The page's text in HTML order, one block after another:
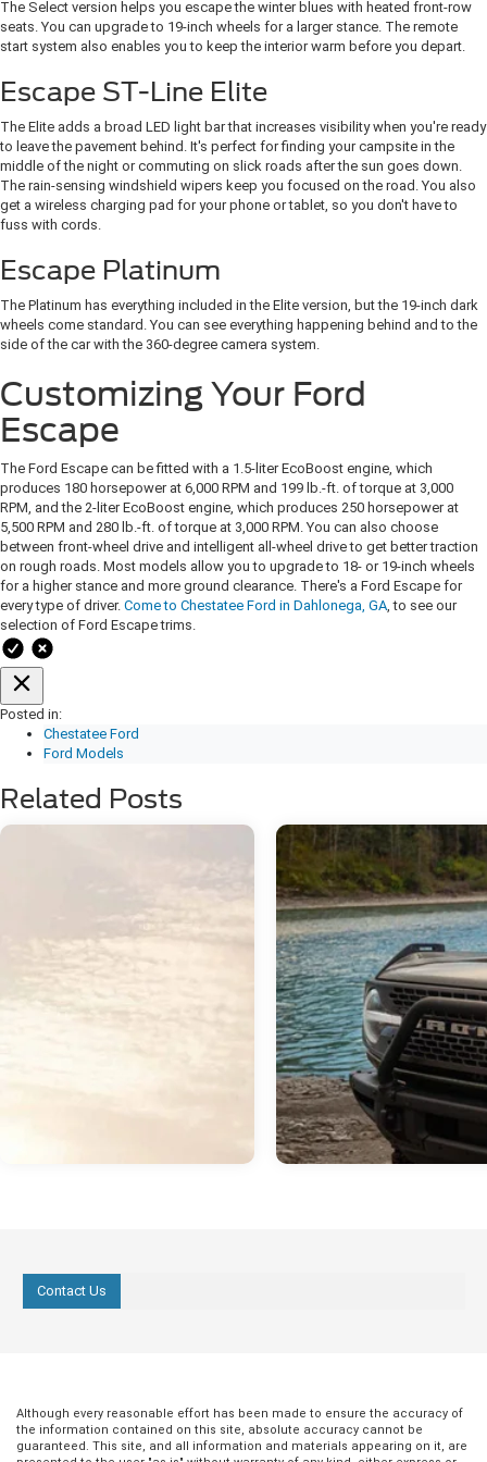
The Select version helps you escape the winter blues with heated front-row
seats. You can upgrade to 19-inch wheels for a larger stance. The remote
start system also enables you to keep the interior warm before you depart.
Escape ST-Line Elite
The Elite adds a broad LED light bar that increases visibility when you're ready
to leave the pavement behind. It's perfect for finding your campsite in the
middle of the night or commuting on slick roads after the sun goes down.
The rain-sensing windshield wipers keep you focused on the road. You also
get a wireless charging pad for your phone or tablet, so you don't have to
fuss with cords.
Escape Platinum
The Platinum has everything included in the Elite version, but the 19-inch dark
wheels come standard. You can see everything happening behind and to the
side of the car with the 360-degree camera system.
Customizing Your Ford
Escape
The Ford Escape can be fitted with a 1.5-liter EcoBoost engine, which
produces 180 horsepower at 6,000 RPM and 199 lb.-ft. of torque at 3,000
RPM, and the 2-liter EcoBoost engine, which produces 250 horsepower at
5,500 RPM and 280 lb.-ft. of torque at 3,000 RPM. You can also choose
between front-wheel drive and intelligent all-wheel drive to get better traction
on rough roads. Most models allow you to upgrade to 18- or 19-inch wheels
for a higher stance and more ground clearance. There's a Ford Escape for
every type of driver. Come to Chestatee Ford in Dahlonega, GA, to see our
selection of Ford Escape trims.
Posted in:
Chestatee Ford
Ford Models
Related Posts
Contact Us
Although every reasonable effort has been made to ensure the accuracy of
the information contained on this site, absolute accuracy cannot be
guaranteed. This site, and all information and materials appearing on it, are